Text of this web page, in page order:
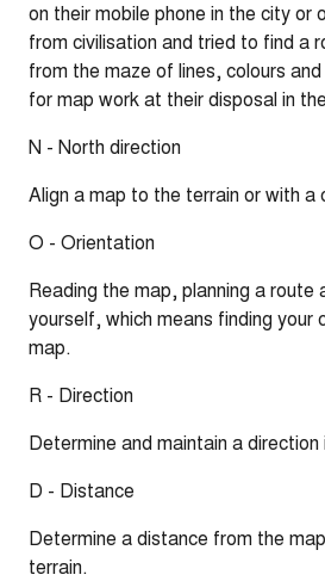
on their mobile phone in the city or
from civilisation and tried to find a
from the maze of lines, colours
for map work at their disposal in
N - North direction
Align a map to the terrain or with
O - Orientation
Reading the map, planning a route
yourself, which means finding your
map.
R - Direction
Determine and maintain a
D - Distance
Determine a distance from the
terrain.